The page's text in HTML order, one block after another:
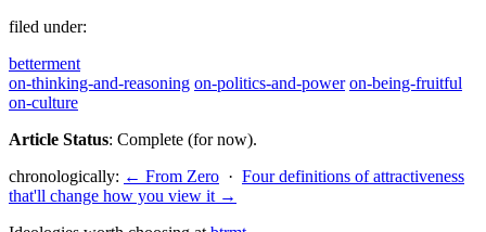
filed under:
betterment
on-thinking-and-reasoning on-politics-and-power on-being-fruitful
on-culture
Article Status: Complete (for now).
chronologically: ← From Zero · Four definitions of attractiveness
that'll change how you view it →